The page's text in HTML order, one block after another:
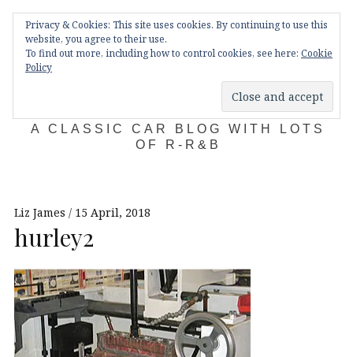
Skip
content
KDA132
A CLASSIC CAR BLOG WITH LOTS
OF R-R&B
navigation
Menu
Liz James 15 April, 2018
hurley2
Privacy & Cookies: This site uses cookies. By continuing to use this
website, you agree to their use.
To find out more, including how to control cookies, see here: Cookie
Policy